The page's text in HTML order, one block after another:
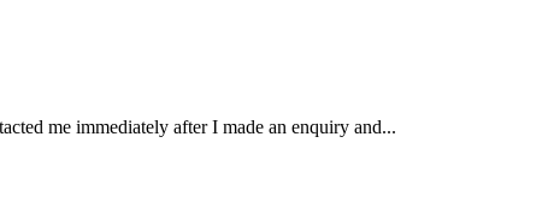
me immediately after I made an enquiry and...